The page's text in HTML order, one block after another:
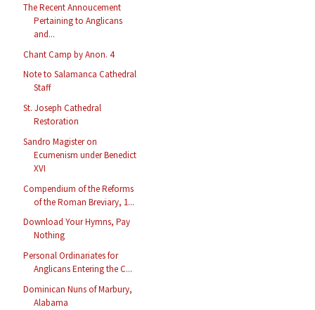
The Recent Annoucement
Pertaining to Anglicans
and...
Chant Camp by Anon. 4
Note to Salamanca Cathedral
Staff
St. Joseph Cathedral
Restoration
Sandro Magister on
Ecumenism under Benedict
XVI
Compendium of the Reforms
of the Roman Breviary, 1...
Download Your Hymns, Pay
Nothing
Personal Ordinariates for
Anglicans Entering the C...
Dominican Nuns of Marbury,
Alabama